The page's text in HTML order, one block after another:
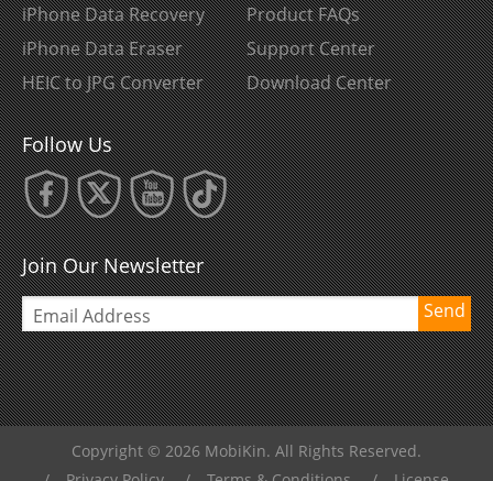
iPhone Data Recovery
iPhone Data Eraser
HEIC to JPG Converter
Product FAQs
Support Center
Download Center
Follow Us
Join Our Newsletter
Send
Copyright © 2026 MobiKin. All Rights Reserved.